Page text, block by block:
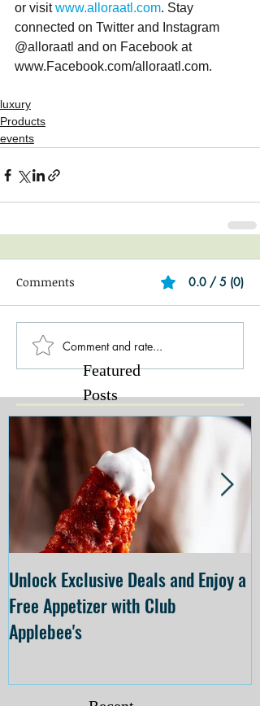
or visit www.alloraatl.com. Stay
connected on Twitter and Instagram
@alloraatl and on Facebook at
www.Facebook.com/alloraatl.com.
luxury
Products
events
Comments 0.0 / 5 (0)
Comment and rate...
Featured
Posts
Unlock Exclusive Deals and Enjoy a
Free Appetizer with Club
Applebee's